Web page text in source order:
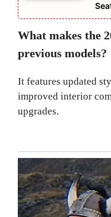
What makes the
previous models?
It features updated
improved interior
upgrades.